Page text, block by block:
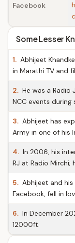
Facebook
Some Lesser
1. Abhijeet
in Marathi TV and
2. He was a
NCC events during
3. Abhijeet has
Army in one of his
4. In 2006, his
RJ at Radio
5. Abhijeet and
Facebook, fell in
6. In December
12000ft.